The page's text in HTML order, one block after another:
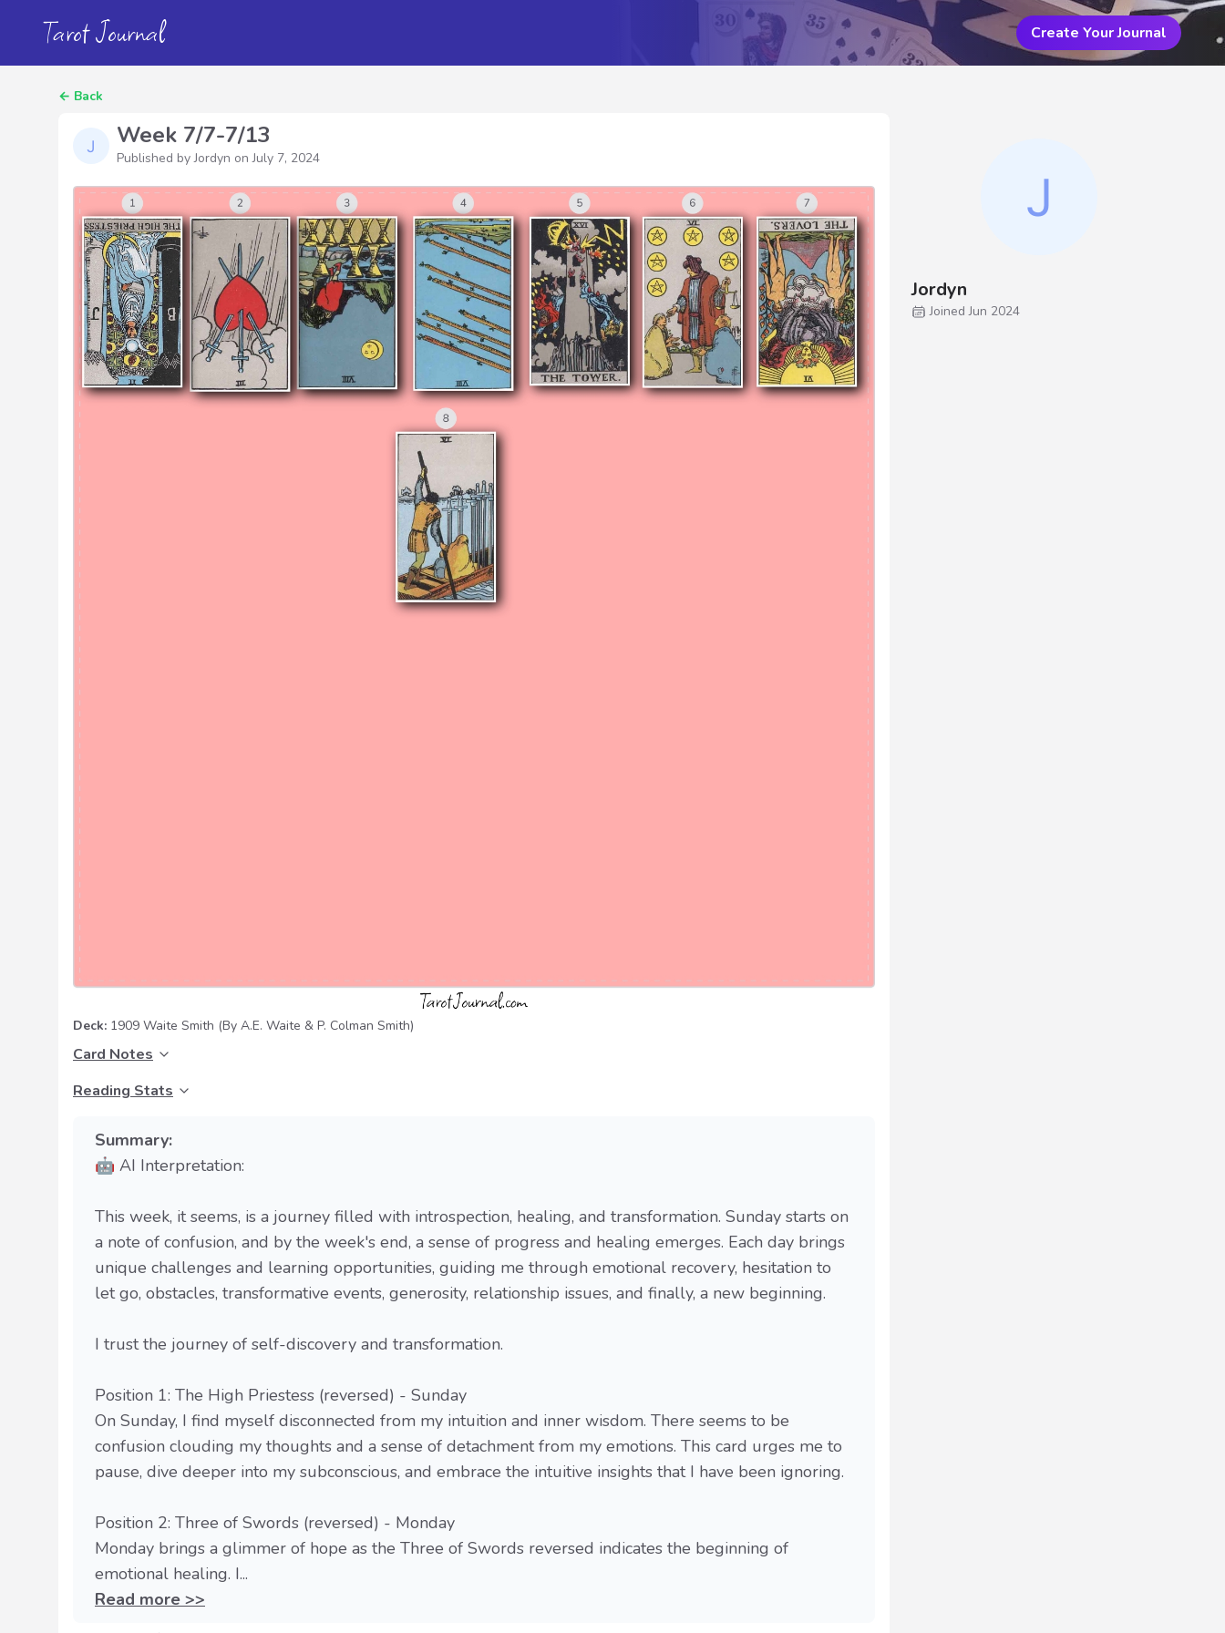
Tarot Journal Create Your Journal
← Back
Week 7/7-7/13
Published by Jordyn onJuly 7, 2024
Deck: 1909 Waite Smith (By A.E. Waite & P. Colman Smith)
Card Notes
Reading Stats
Summary:
🤖 AI Interpretation:
This week, it seems, is a journey filled with introspection, healing, and transformation. Sunday starts on
a note of confusion, and by the week's end, a sense of progress and healing emerges. Each day brings
unique challenges and learning opportunities, guiding me through emotional recovery, hesitation to
let go, obstacles, transformative events, generosity, relationship issues, and finally, a new beginning.
I trust the journey of self-discovery and transformation.
Position 1: The High Priestess (reversed) - Sunday
On Sunday, I find myself disconnected from my intuition and inner wisdom. There seems to be
confusion clouding my thoughts and a sense of detachment from my emotions. This card urges me to
pause, dive deeper into my subconscious, and embrace the intuitive insights that I have been ignoring.
Position 2: Three of Swords (reversed) - Monday
Monday brings a glimmer of hope as the Three of Swords reversed indicates the beginning of
emotional healing. I...
Read more >>
Jordyn
Joined Jun 2024